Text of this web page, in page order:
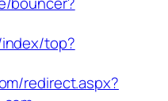
top?
redirect.aspx?